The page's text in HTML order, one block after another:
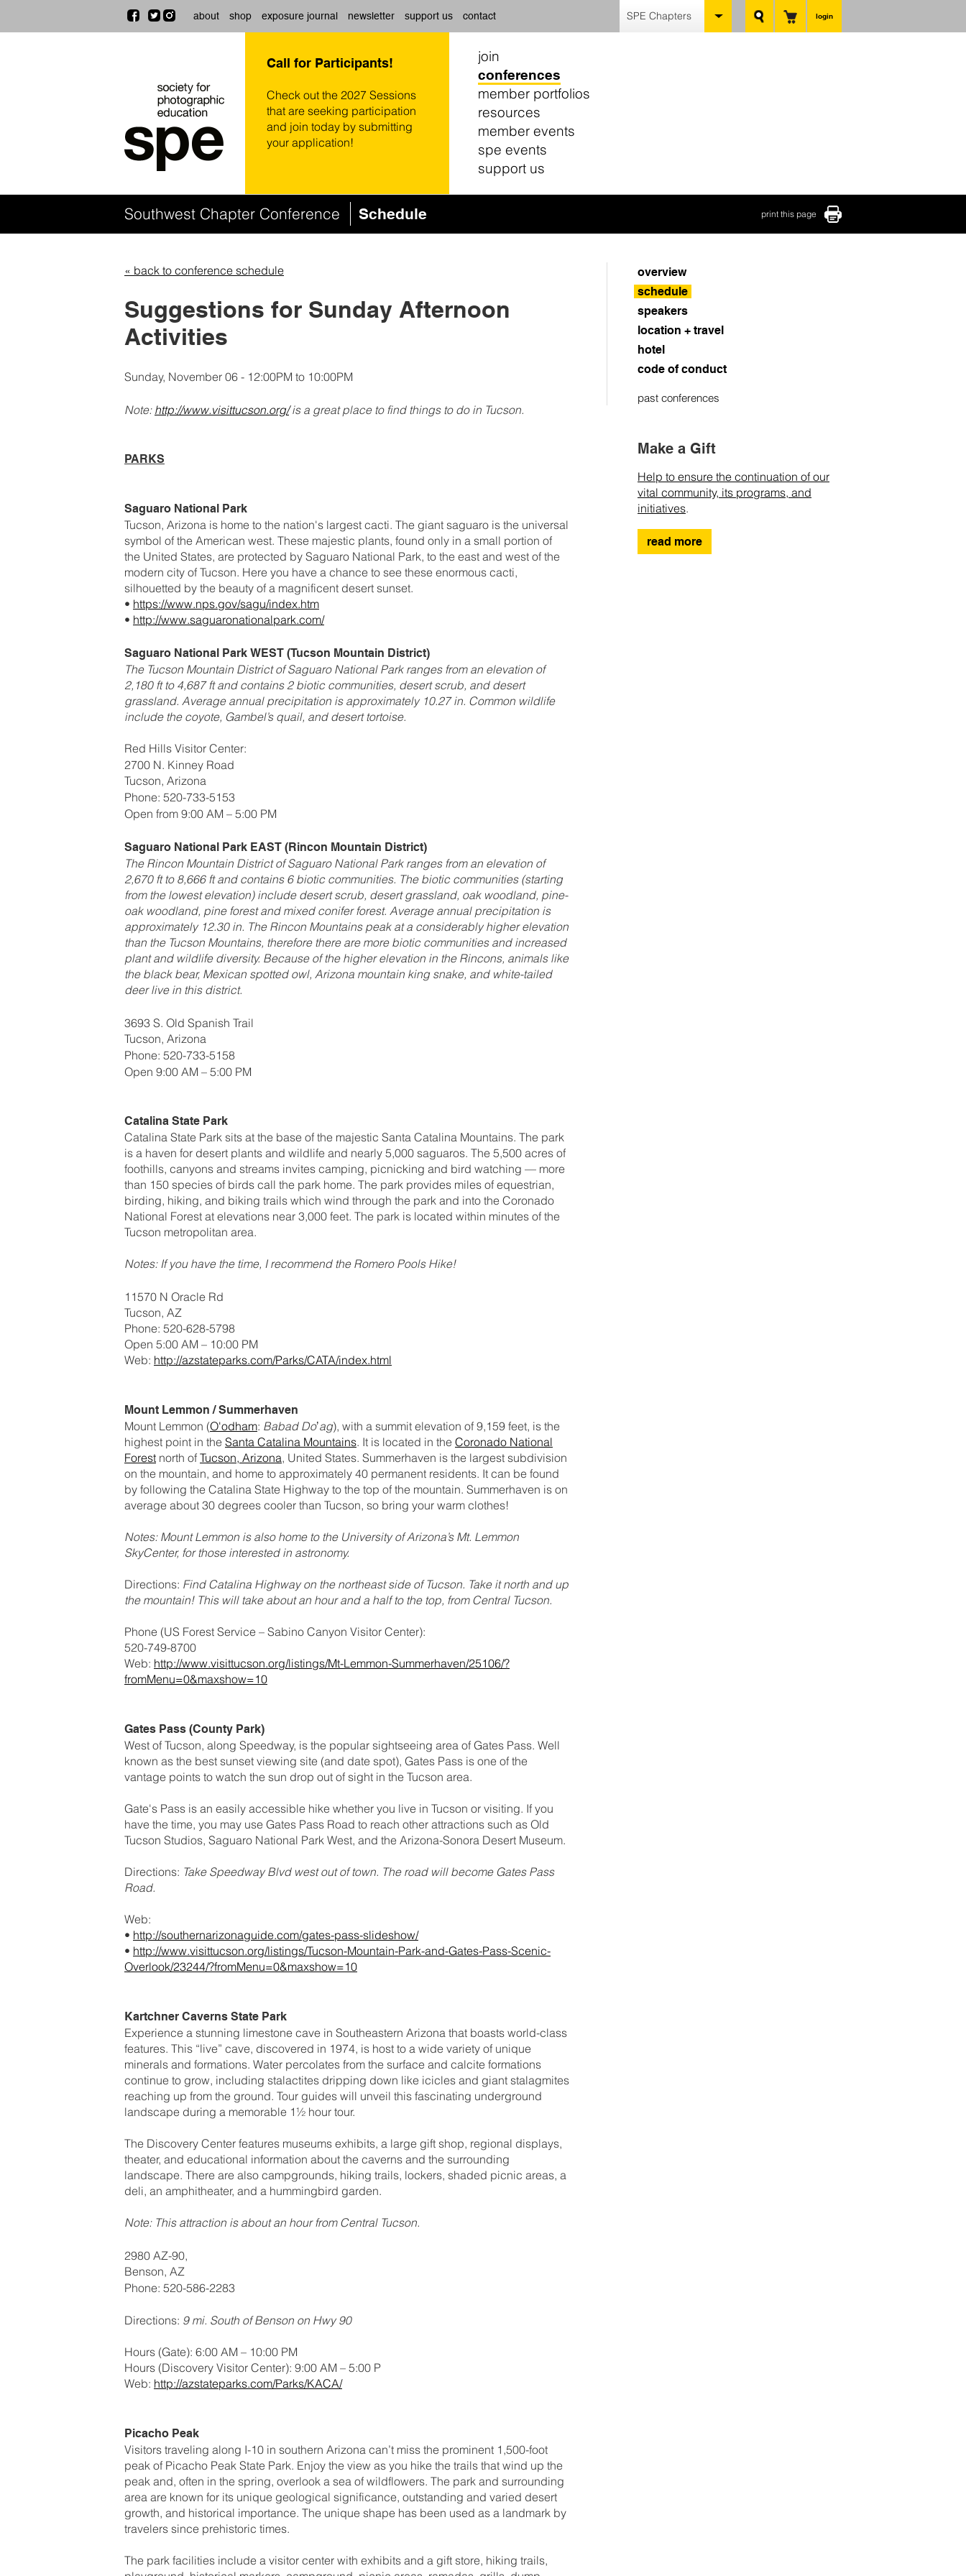
login
SPE Chapters
about shop exposure journal newsletter support us contact
Call for Participants!
Check out the 2027 Sessions
that are seeking participation
and join today by submitting
your application!
join
conferences
member portfolios
resources
member events
spe events
support us
Southwest Chapter Conference Schedule print this page
overview
schedule
speakers
location + travel
hotel
code of conduct
past conferences
Make a Gift
Help to ensure the continuation of our
vital community, its programs, and
initiatives.
read more
« back to conference schedule
Suggestions for Sunday Afternoon
Activities
Sunday, November 06 - 12:00PM to 10:00PM
Note: http://www.visittucson.org/is a great place to find things to do in Tucson.
PARKS
Saguaro National Park
Tucson, Arizona is home to the nation's largest cacti. The giant saguaro is the universal
symbol of the American west. These majestic plants, found only in a small portion of
the United States, are protected by Saguaro National Park, to the east and west of the
modern city of Tucson. Here you have a chance to see these enormous cacti,
silhouetted by the beauty of a magnificent desert sunset.
• https://www.nps.gov/sagu/index.htm
• http://www.saguaronationalpark.com/
Saguaro National Park WEST (Tucson Mountain District)
The Tucson Mountain District of Saguaro National Park ranges from an elevation of
2,180 ft to 4,687 ft and contains 2 biotic communities, desert scrub, and desert
grassland. Average annual precipitation is approximately 10.27 in. Common wildlife
include the coyote, Gambel’s quail, and desert tortoise.
Red Hills Visitor Center:
2700 N. Kinney Road
Tucson, Arizona
Phone: 520-733-5153
Open from 9:00 AM – 5:00 PM
Saguaro National Park EAST (Rincon Mountain District)
The Rincon Mountain District of Saguaro National Park ranges from an elevation of
2,670 ft to 8,666 ft and contains 6 biotic communities. The biotic communities (starting
from the lowest elevation) include desert scrub, desert grassland, oak woodland, pine-
oak woodland, pine forest and mixed conifer forest. Average annual precipitation is
approximately 12.30 in. The Rincon Mountains peak at a considerably higher elevation
than the Tucson Mountains, therefore there are more biotic communities and increased
plant and wildlife diversity. Because of the higher elevation in the Rincons, animals like
the black bear, Mexican spotted owl, Arizona mountain king snake, and white-tailed
deer live in this district.
3693 S. Old Spanish Trail
Tucson, Arizona
Phone: 520-733-5158
Open 9:00 AM – 5:00 PM
Catalina State Park
Catalina State Park sits at the base of the majestic Santa Catalina Mountains. The park
is a haven for desert plants and wildlife and nearly 5,000 saguaros. The 5,500 acres of
foothills, canyons and streams invites camping, picnicking and bird watching — more
than 150 species of birds call the park home. The park provides miles of equestrian,
birding, hiking, and biking trails which wind through the park and into the Coronado
National Forest at elevations near 3,000 feet. The park is located within minutes of the
Tucson metropolitan area.
Notes: If you have the time, I recommend the Romero Pools Hike!
11570 N Oracle Rd
Tucson, AZ
Phone: 520-628-5798
Open 5:00 AM – 10:00 PM
Web: http://azstateparks.com/Parks/CATA/index.html
Mount Lemmon / Summerhaven
Mount Lemmon (O'odham: Babad Doʼag), with a summit elevation of 9,159 feet, is the
highest point in the Santa Catalina Mountains. It is located in the Coronado National
Forest north of Tucson, Arizona, United States. Summerhaven is the largest subdivision
on the mountain, and home to approximately 40 permanent residents. It can be found
by following the Catalina State Highway to the top of the mountain. Summerhaven is on
average about 30 degrees cooler than Tucson, so bring your warm clothes!
Notes: Mount Lemmon is also home to the University of Arizona’s Mt. Lemmon
SkyCenter, for those interested in astronomy.
Directions: Find Catalina Highway on the northeast side of Tucson. Take it north and up
the mountain! This will take about an hour and a half to the top, from Central Tucson.
Phone (US Forest Service – Sabino Canyon Visitor Center):
520-749-8700
Web: http://www.visittucson.org/listings/Mt-Lemmon-Summerhaven/25106/?
fromMenu=0&maxshow=10
Gates Pass (County Park)
West of Tucson, along Speedway, is the popular sightseeing area of Gates Pass. Well
known as the best sunset viewing site (and date spot), Gates Pass is one of the
vantage points to watch the sun drop out of sight in the Tucson area.
Gate's Pass is an easily accessible hike whether you live in Tucson or visiting. If you
have the time, you may use Gates Pass Road to reach other attractions such as Old
Tucson Studios, Saguaro National Park West, and the Arizona-Sonora Desert Museum.
Directions: Take Speedway Blvd west out of town. The road will become Gates Pass
Road.
Web:
• http://southernarizonaguide.com/gates-pass-slideshow/
• http://www.visittucson.org/listings/Tucson-Mountain-Park-and-Gates-Pass-Scenic-
Overlook/23244/?fromMenu=0&maxshow=10
Kartchner Caverns State Park
Experience a stunning limestone cave in Southeastern Arizona that boasts world-class
features. This “live” cave, discovered in 1974, is host to a wide variety of unique
minerals and formations. Water percolates from the surface and calcite formations
continue to grow, including stalactites dripping down like icicles and giant stalagmites
reaching up from the ground. Tour guides will unveil this fascinating underground
landscape during a memorable 1½ hour tour.
The Discovery Center features museums exhibits, a large gift shop, regional displays,
theater, and educational information about the caverns and the surrounding
landscape. There are also campgrounds, hiking trails, lockers, shaded picnic areas, a
deli, an amphitheater, and a hummingbird garden.
Note: This attraction is about an hour from Central Tucson.
2980 AZ-90,
Benson, AZ
Phone: 520-586-2283
Directions: 9 mi. South of Benson on Hwy 90
Hours (Gate): 6:00 AM – 10:00 PM
Hours (Discovery Visitor Center): 9:00 AM – 5:00 P
Web: http://azstateparks.com/Parks/KACA/
Picacho Peak
Visitors traveling along I-10 in southern Arizona can’t miss the prominent 1,500-foot
peak of Picacho Peak State Park. Enjoy the view as you hike the trails that wind up the
peak and, often in the spring, overlook a sea of wildflowers. The park and surrounding
area are known for its unique geological significance, outstanding and varied desert
growth, and historical importance. The unique shape has been used as a landmark by
travelers since prehistoric times.
The park facilities include a visitor center with exhibits and a gift store, hiking trails,